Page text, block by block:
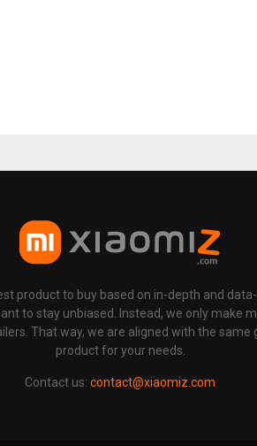
product to buy based on in-depth and
to stay unbiased. Instead, we only make
That way, we are aligned with the same
product for your needs.
Contact us: contact@xiaomiz.com